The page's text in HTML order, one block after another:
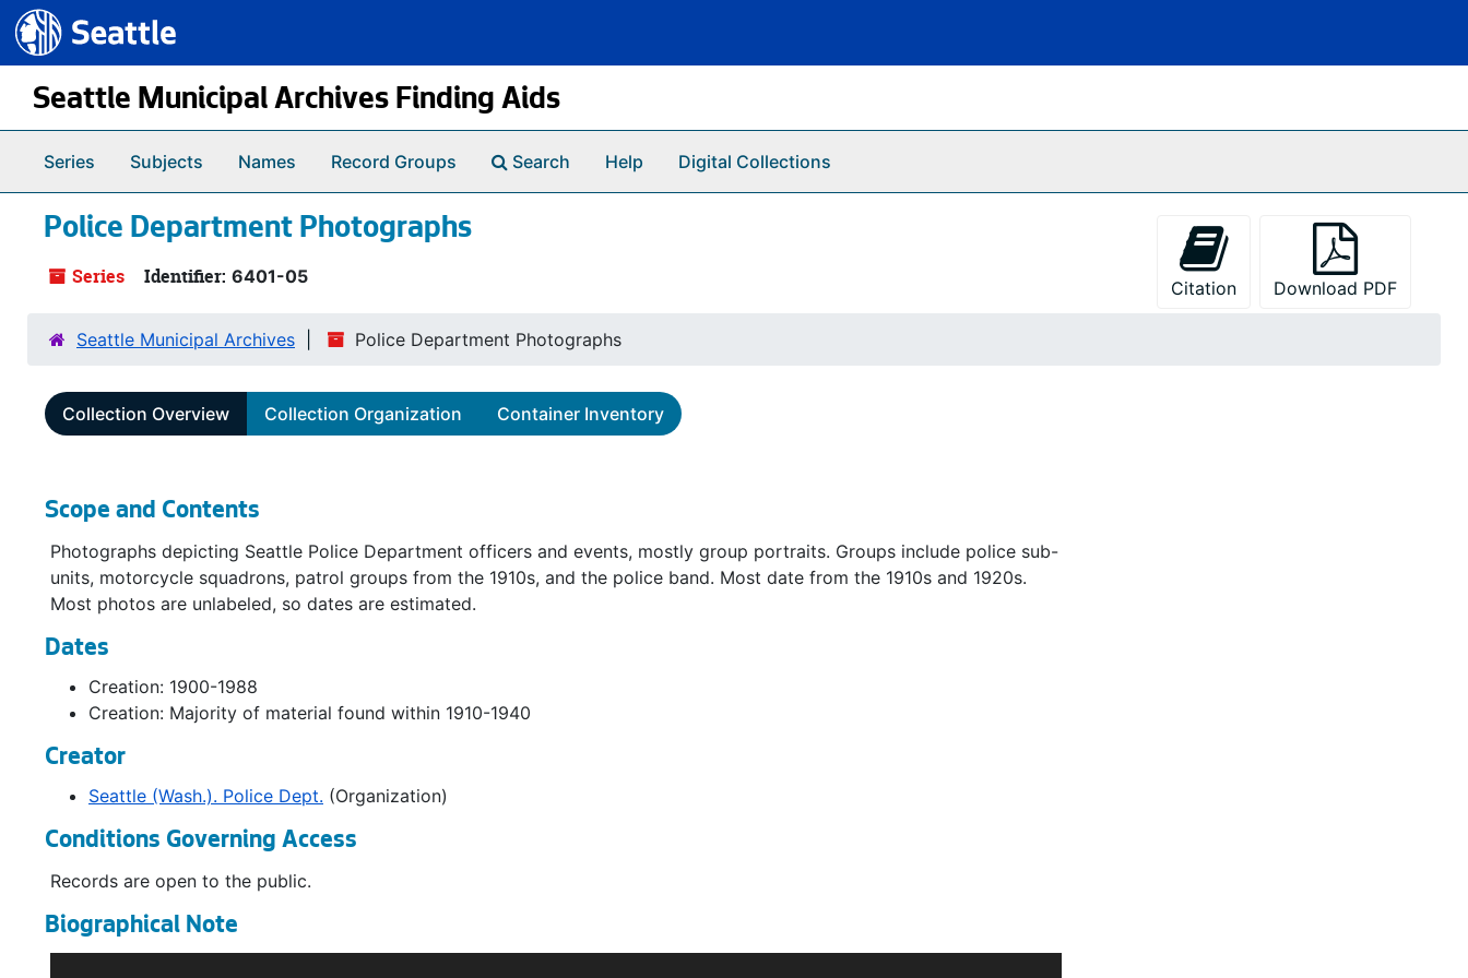
Skip to main content
Seattle.gov
Seattle Municipal Archives Finding Aids
Series Subjects Names Record Groups Search Help Digital Collections
Police Department Photographs
Series Identifier: 6401-05
Citation Download PDF
Seattle Municipal Archives Police Department Photographs
Collection Overview Collection Organization Container Inventory
Scope and Contents
Photographs depicting Seattle Police Department officers and events, mostly group portraits. Groups include police sub-
units, motorcycle squadrons, patrol groups from the 1910s, and the police band. Most date from the 1910s and 1920s.
Most photos are unlabeled, so dates are estimated.
Dates
Creation: 1900-1988
Creation: Majority of material found within 1910-1940
Creator
Seattle (Wash.). Police Dept. (Organization)
Conditions Governing Access
Records are open to the public.
Biographical Note